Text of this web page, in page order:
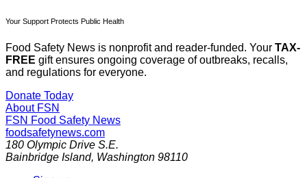
Your Support Protects Public Health
Food Safety News is nonprofit and reader-funded. Your TAX-
FREE gift ensures ongoing coverage of outbreaks, recalls,
and regulations for everyone.
Donate Today
About FSN
FSN Food Safety News
foodsafetynews.com
180 Olympic Drive S.E.
Bainbridge Island, Washington 98110